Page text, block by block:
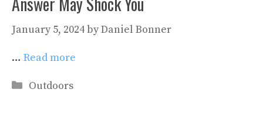
January 5, 2024byDaniel Bonner
… Read more
Categories
Outdoors